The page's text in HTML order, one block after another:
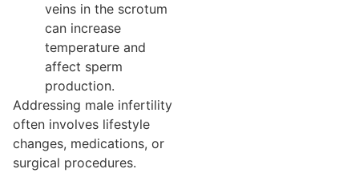
veins in the scrotum
can increase
temperature and
affect sperm
production.
Addressing male infertility
often involves lifestyle
changes, medications, or
surgical procedures.